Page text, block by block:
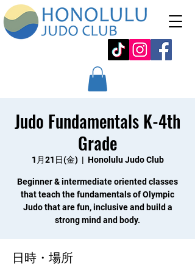
Judo Fundamentals K-4th
Grade
1月21日(金)
  |
Honolulu Judo Club
Beginner & intermediate oriented classes
that teach the fundamentals of Olympic
Judo that are fun, inclusive and build a
strong mind and body.
日時・場所